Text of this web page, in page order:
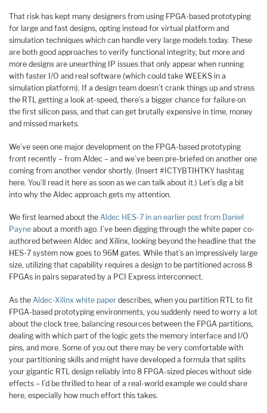
That risk has kept many designers from using FPGA-based prototyping
for large and fast designs, opting instead for virtual platform and
simulation techniques which can handle very large models today. These
are both good approaches to verify functional integrity, but more and
more designs are unearthing IP issues that only appear when running
with faster I/O and real software (which could take WEEKS in a
simulation platform). If a design team doesn’t crank things up and stress
the RTL getting a look at-speed, there’s a bigger chance for failure on
the first silicon pass, and that can get brutally expensive in time, money
and missed markets.
We’ve seen one major development on the FPGA-based prototyping
front recently – from Aldec – and we’ve been pre-briefed on another one
coming from another vendor shortly. (Insert #ICTYBTIHTKY hashtag
here. You’ll read it here as soon as we can talk about it.) Let’s dig a bit
into why the Aldec approach gets my attention.
We first learned about the Aldec HES-7 in an earlier post from Daniel
Payne about a month ago. I’ve been digging through the white paper co-
authored between Aldec and Xilinx, looking beyond the headline that the
HES-7 system now goes to 96M gates. While that’s an impressively large
size, utilizing that capability requires a design to be partitioned across 8
FPGAs in pairs separated by a PCI Express interconnect.
As the Aldec-Xilinx white paper describes, when you partition RTL to fit
FPGA-based prototyping environments, you suddenly need to worry a lot
about the clock tree, balancing resources between the FPGA partitions,
dealing with which part of the logic gets the memory interface and I/O
pins, and more. Some of you out there may be very comfortable with
your partitioning skills and might have developed a formula that splits
your gigantic RTL design reliably into 8 FPGA-sized pieces without side
effects – I’d be thrilled to hear of a real-world example we could share
here, especially how much effort this takes.